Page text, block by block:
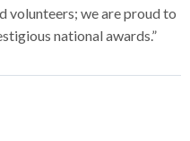
volunteers; we are proud to
national awards.”